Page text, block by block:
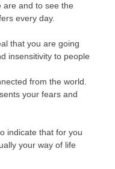
are and to see the
every day.
that you are going
insensitivity to people
from the world.
your fears and
indicate that for you
your way of life